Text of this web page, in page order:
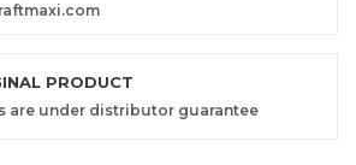
PRODUCT
are under distributor guarantee